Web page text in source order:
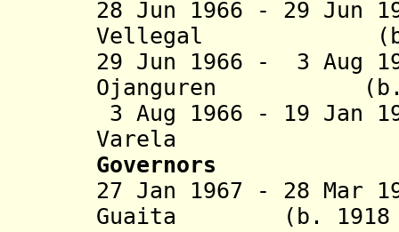
28 Jun 1966 - 29 Jun
Vellegal (b.
29 Jun 1966 - 3 Aug
Ojanguren (b.
3 Aug 1966 - 19 Jan
Governors
27 Jan 1967 - 28 Mar
Guaita (b.